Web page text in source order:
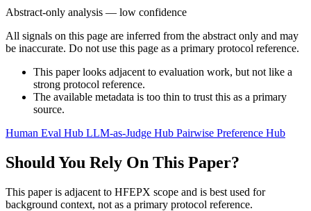
Abstract-only analysis — low confidence
All signals on this page are inferred from the abstract only and may
be inaccurate. Do not use this page as a primary protocol reference.
This paper looks adjacent to evaluation work, but not like a
strong protocol reference.
The available metadata is too thin to trust this as a primary
source.
Human Eval Hub LLM-as-Judge Hub Pairwise Preference Hub
Should You Rely On This Paper?
This paper is adjacent to HFEPX scope and is best used for
background context, not as a primary protocol reference.